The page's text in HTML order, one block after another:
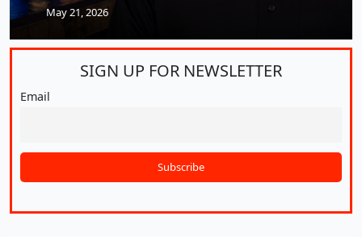
May 21, 2026
SIGN UP FOR NEWSLETTER
Email